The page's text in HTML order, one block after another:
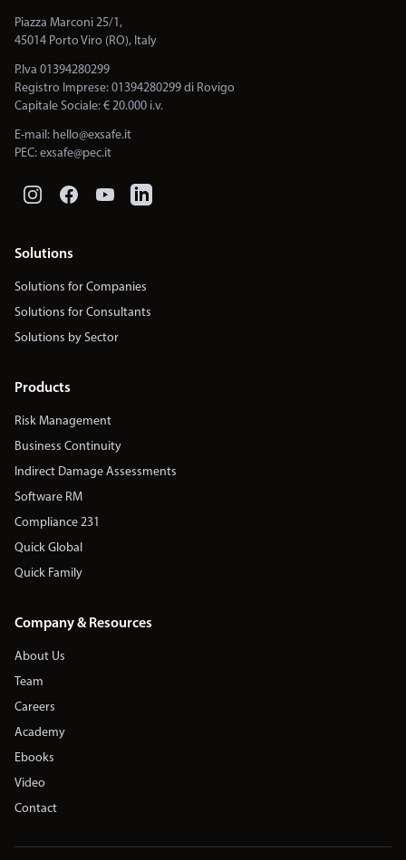
Piazza Marconi 25/1,
45014 Porto Viro (RO), Italy
P.Iva 01394280299
Registro Imprese: 01394280299 di Rovigo
Capitale Sociale: € 20.000 i.v.
E-mail: hello@exsafe.it
PEC:exsafe@pec.it
Solutions
Solutions for Companies
Solutions for Consultants
Solutions by Sector
Products
Risk Management
Business Continuity
Indirect Damage Assessments
Software RM
Compliance 231
Quick Global
Quick Family
Company & Resources
About Us
Team
Careers
Academy
Ebooks
Video
Contact